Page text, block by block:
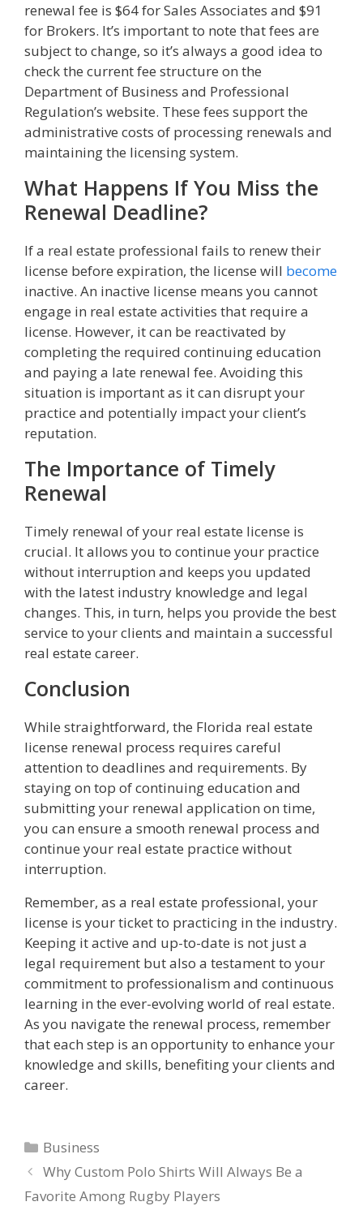
renewal fee is $64 for Sales Associates and $91
for Brokers. It’s important to note that fees are
subject to change, so it’s always a good idea to
check the current fee structure on the
Department of Business and Professional
Regulation’s website. These fees support the
administrative costs of processing renewals and
maintaining the licensing system.
What Happens If You Miss the
Renewal Deadline?
If a real estate professional fails to renew their
license before expiration, the license will become
inactive. An inactive license means you cannot
engage in real estate activities that require a
license. However, it can be reactivated by
completing the required continuing education
and paying a late renewal fee. Avoiding this
situation is important as it can disrupt your
practice and potentially impact your client’s
reputation.
The Importance of Timely
Renewal
Timely renewal of your real estate license is
crucial. It allows you to continue your practice
without interruption and keeps you updated
with the latest industry knowledge and legal
changes. This, in turn, helps you provide the best
service to your clients and maintain a successful
real estate career.
Conclusion
While straightforward, the Florida real estate
license renewal process requires careful
attention to deadlines and requirements. By
staying on top of continuing education and
submitting your renewal application on time,
you can ensure a smooth renewal process and
continue your real estate practice without
interruption.
Remember, as a real estate professional, your
license is your ticket to practicing in the industry.
Keeping it active and up-to-date is not just a
legal requirement but also a testament to your
commitment to professionalism and continuous
learning in the ever-evolving world of real estate.
As you navigate the renewal process, remember
that each step is an opportunity to enhance your
knowledge and skills, benefiting your clients and
career.
Categories
Business
Why Custom Polo Shirts Will Always Be a
Favorite Among Rugby Players